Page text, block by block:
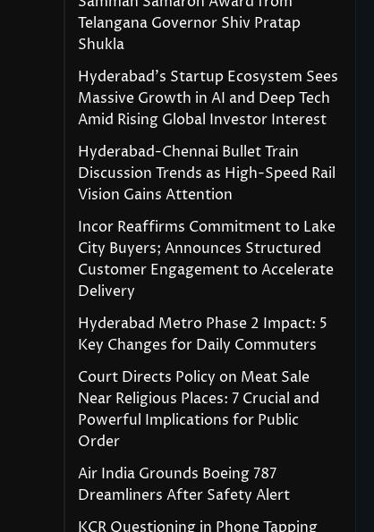
Telangana Governor Shiv Pratap
Shukla
Hyderabad’s Startup Ecosystem Sees
Massive Growth in AI and Deep Tech
Amid Rising Global Investor Interest
Hyderabad-Chennai Bullet Train
Discussion Trends as High-Speed Rail
Vision Gains Attention
Incor Reaffirms Commitment to Lake
City Buyers; Announces Structured
Customer Engagement to Accelerate
Delivery
Hyderabad Metro Phase 2 Impact: 5
Key Changes for Daily Commuters
Court Directs Policy on Meat Sale
Near Religious Places: 7 Crucial and
Powerful Implications for Public
Order
Air India Grounds Boeing 787
Dreamliners After Safety Alert
KCR Questioning in Phone Tapping